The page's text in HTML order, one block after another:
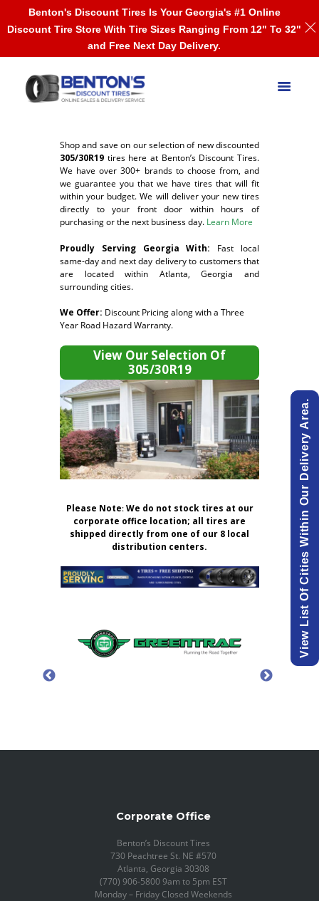
Shop and save on our selection of new discounted
305/30R19 tires here at Benton’s Discount Tires.
We have over 300+ brands to choose from, and
we guarantee you that we have tires that will fit
within your budget. We will deliver your new tires
directly to your front door within hours of
purchasing or the next business day. Learn More
Proudly Serving Georgia With: Fast local
same-day and next day delivery to customers that
are located within Atlanta, Georgia and
surrounding cities.
We Offer: Discount Pricing along with a Three
Year Road Hazard Warranty.
View Our Selection Of
305/30R19
Please Note:We do not stock tires at our
corporate office location; all tires are
shipped directly from one of our 8 local
distribution centers.
Corporate Office
Benton’s Discount Tires
730 Peachtree St. NE #570
Atlanta, Georgia 30308
(770) 906-5800 9am to 5pm EST
Monday – Friday Closed Weekends
View List Of Cities Within Our Delivery Area.
Benton's Discount Tires Is Your Georgia's #1 Online
Discount Tire Store With Tire Sizes Ranging From 12" To 32"
and Free Next Day Delivery.